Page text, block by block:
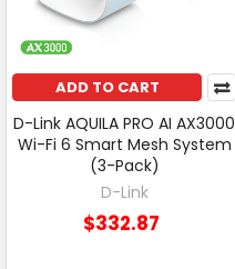
ADD TO CART
D-Link AQUILA PRO AI AX3000
Wi-Fi 6 Smart Mesh System
(3-Pack)
D-Link
$332.87